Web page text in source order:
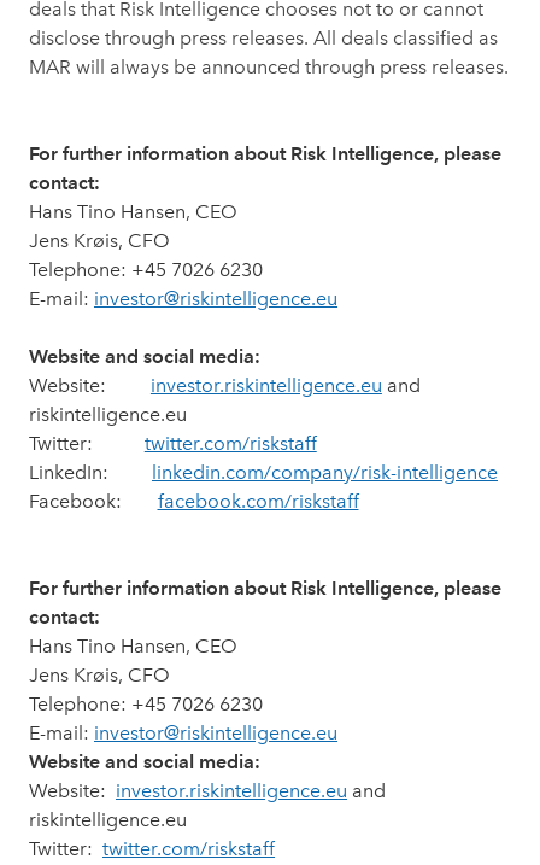
deals that Risk Intelligence chooses not to or cannot
disclose through press releases. All deals classified as
MAR will always be announced through press releases.
For further information about Risk Intelligence, please
contact:
Hans Tino Hansen, CEO
Jens Krøis, CFO
Telephone: +45 7026 6230
E-mail: investor@riskintelligence.eu
Website and social media:
Website:
investor.riskintelligence.eu and
riskintelligence.eu
Twitter:
twitter.com/riskstaff
LinkedIn:
linkedin.com/company/risk-intelligence
Facebook:
facebook.com/riskstaff
For further information about Risk Intelligence, please
contact:
Hans Tino Hansen, CEO
Jens Krøis, CFO
Telephone: +45 7026 6230
E-mail: investor@riskintelligence.eu
Website and social media:
Website: investor.riskintelligence.eu and
riskintelligence.eu
Twitter: twitter.com/riskstaff